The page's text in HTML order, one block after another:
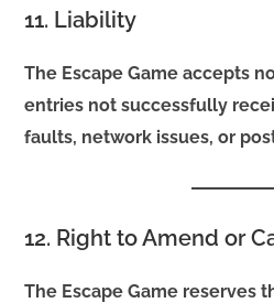
11. Liability
The Escape Game accepts
entries not successfully
faults, network issues, or
12. Right to Amend or
The Escape Game reserves